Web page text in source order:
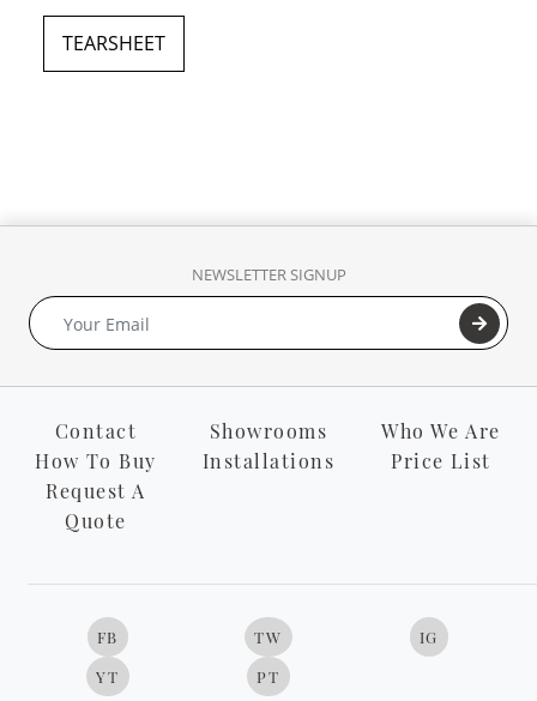
TEARSHEET
NEWSLETTER SIGNUP
Contact Showrooms
Who We Are
How To Buy
Installations
Price List
Request A
Quote
FB TW
IG
YT
PT